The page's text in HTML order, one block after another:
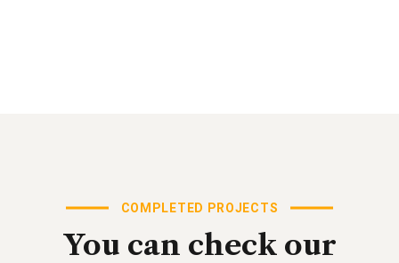
COMPLETED PROJECTS
You can check our